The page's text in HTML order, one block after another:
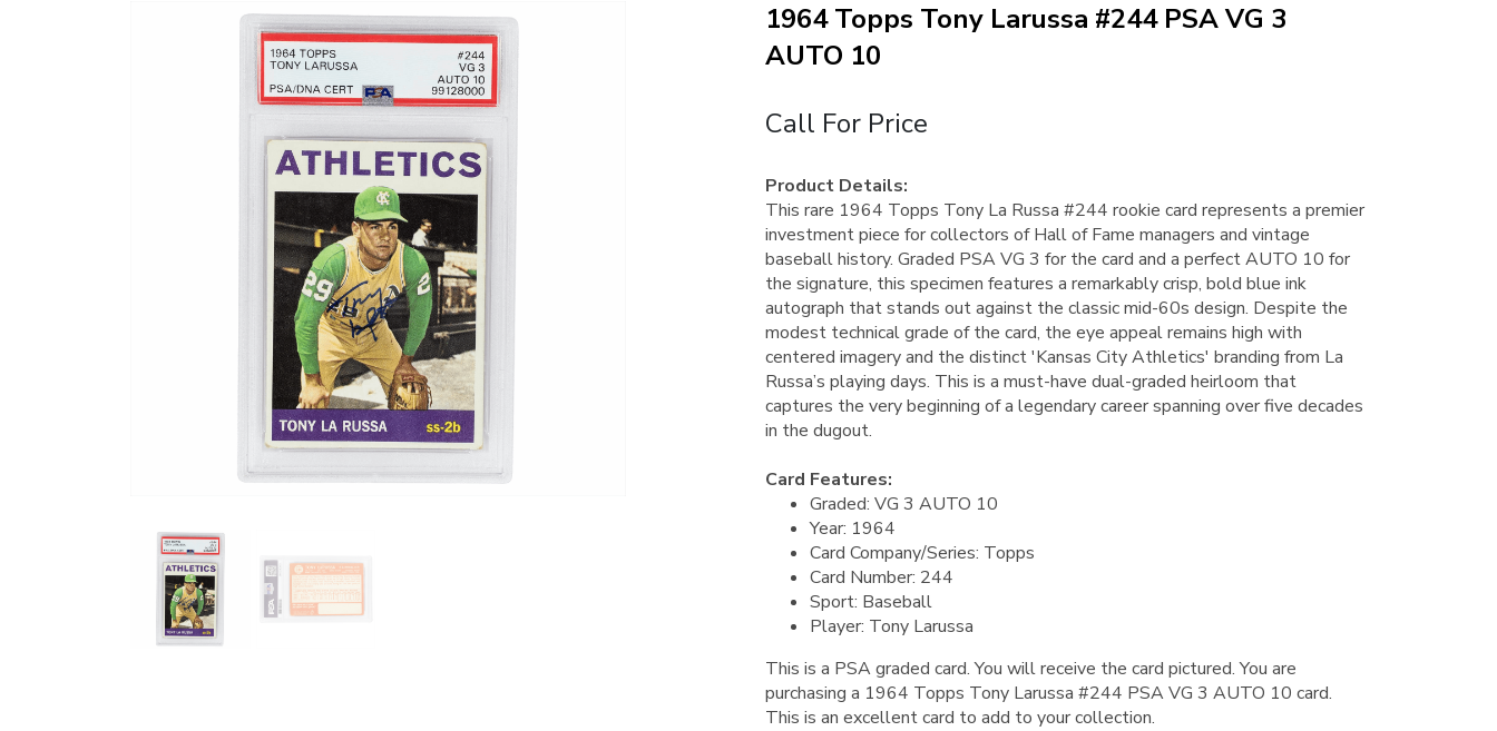
1964 Topps Tony Larussa #244 PSA VG 3
AUTO 10
Call For Price
Product Details:
This rare 1964 Topps Tony La Russa #244 rookie card represents a premier
investment piece for collectors of Hall of Fame managers and vintage
baseball history. Graded PSA VG 3 for the card and a perfect AUTO 10 for
the signature, this specimen features a remarkably crisp, bold blue ink
autograph that stands out against the classic mid-60s design. Despite the
modest technical grade of the card, the eye appeal remains high with
centered imagery and the distinct 'Kansas City Athletics' branding from La
Russa’s playing days. This is a must-have dual-graded heirloom that
captures the very beginning of a legendary career spanning over five decades
in the dugout.
Card Features:
Graded: VG 3 AUTO 10
Year: 1964
Card Company/Series: Topps
Card Number: 244
Sport: Baseball
Player: Tony Larussa
This is a PSA graded card.You will receive the card pictured. You are
purchasing a 1964 Topps Tony Larussa #244 PSA VG 3 AUTO 10 card.
This is an excellent card to add to your collection.